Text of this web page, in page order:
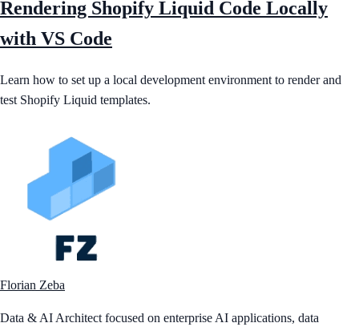
Rendering Shopify Liquid Code Locally
with VS Code
Learn how to set up a local development environment to render and
test Shopify Liquid templates.
Florian Zeba
Data & AI Architect focused on enterprise AI applications, data